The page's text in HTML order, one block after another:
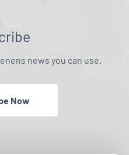
news you can use.
Now